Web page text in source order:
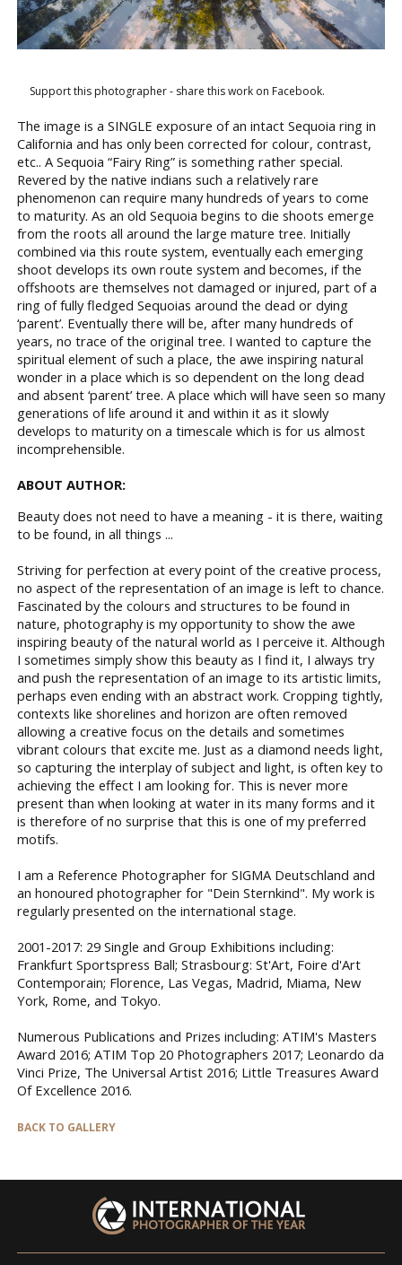
Support this photographer - share this work on Facebook.
The image is a SINGLE exposure of an intact Sequoia ring in
California and has only been corrected for colour, contrast,
etc.. A Sequoia “Fairy Ring” is something rather special.
Revered by the native indians such a relatively rare
phenomenon can require many hundreds of years to come
to maturity. As an old Sequoia begins to die shoots emerge
from the roots all around the large mature tree. Initially
combined via this route system, eventually each emerging
shoot develops its own route system and becomes, if the
offshoots are themselves not damaged or injured, part of a
ring of fully fledged Sequoias around the dead or dying
‘parent’. Eventually there will be, after many hundreds of
years, no trace of the original tree. I wanted to capture the
spiritual element of such a place, the awe inspiring natural
wonder in a place which is so dependent on the long dead
and absent ‘parent’ tree. A place which will have seen so many
generations of life around it and within it as it slowly
develops to maturity on a timescale which is for us almost
incomprehensible.
ABOUT AUTHOR:
Beauty does not need to have a meaning - it is there, waiting
to be found, in all things ...
Striving for perfection at every point of the creative process,
no aspect of the representation of an image is left to chance.
Fascinated by the colours and structures to be found in
nature, photography is my opportunity to show the awe
inspiring beauty of the natural world as I perceive it. Although
I sometimes simply show this beauty as I find it, I always try
and push the representation of an image to its artistic limits,
perhaps even ending with an abstract work. Cropping tightly,
contexts like shorelines and horizon are often removed
allowing a creative focus on the details and sometimes
vibrant colours that excite me. Just as a diamond needs light,
so capturing the interplay of subject and light, is often key to
achieving the effect I am looking for. This is never more
present than when looking at water in its many forms and it
is therefore of no surprise that this is one of my preferred
motifs.
I am a Reference Photographer for SIGMA Deutschland and
an honoured photographer for "Dein Sternkind". My work is
regularly presented on the international stage.
2001-2017: 29 Single and Group Exhibitions including:
Frankfurt Sportspress Ball; Strasbourg: St'Art, Foire d'Art
Contemporain; Florence, Las Vegas, Madrid, Miama, New
York, Rome, and Tokyo.
Numerous Publications and Prizes including: ATIM's Masters
Award 2016; ATIM Top 20 Photographers 2017; Leonardo da
Vinci Prize, The Universal Artist 2016; Little Treasures Award
Of Excellence 2016.
BACK TO GALLERY